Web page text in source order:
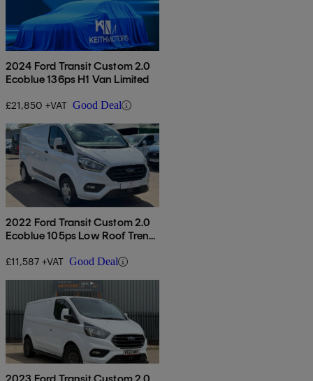
2024 Ford Transit Custom 2.0
Ecoblue 136ps H1 Van Limited
£21,850 +VAT Good Deal
2022 Ford Transit Custom 2.0
Ecoblue 105ps Low Roof Trend
£11,587 +VAT Good Deal